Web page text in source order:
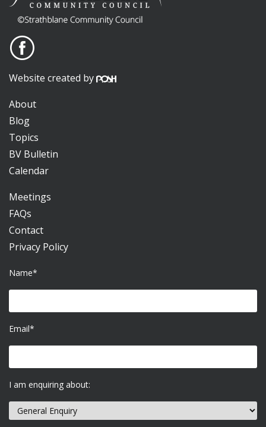
Website created by
About
Blog
Topics
BV Bulletin
Calendar
Meetings
FAQs
Contact
Privacy Policy
Name*
Email*
I am enquiring about: